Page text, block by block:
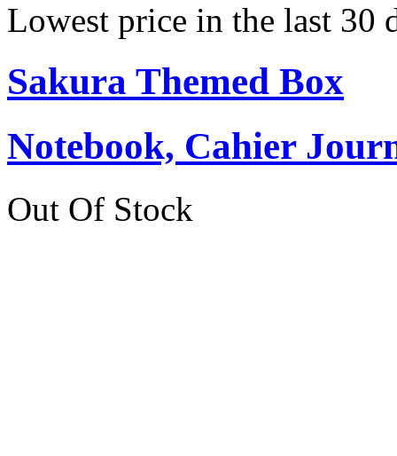
Lowest price in the last 30
Sakura Themed Box
Notebook, Cahier
Out Of Stock